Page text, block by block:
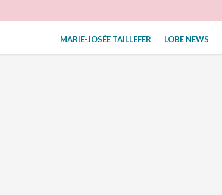
MARIE-JOSÉE TAILLEFER LOBE NEWS